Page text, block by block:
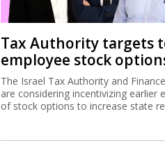
Tax Authority targets
employee stock
The Israel Tax Authority and
are considering incentivizing earlier
of stock options to increase state